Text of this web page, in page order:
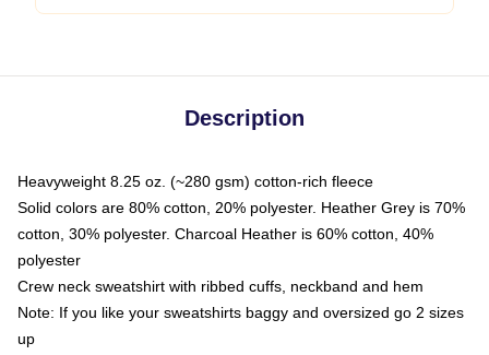
Description
Heavyweight 8.25 oz. (~280 gsm) cotton-rich fleece
Solid colors are 80% cotton, 20% polyester. Heather Grey is 70%
cotton, 30% polyester. Charcoal Heather is 60% cotton, 40%
polyester
Crew neck sweatshirt with ribbed cuffs, neckband and hem
Note: If you like your sweatshirts baggy and oversized go 2 sizes
up